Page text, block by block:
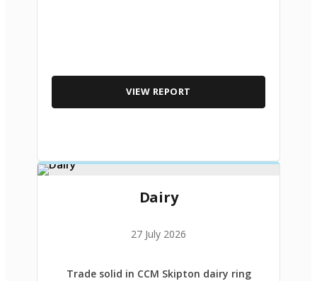
VIEW REPORT
Dairy
27 July 2026
Trade solid in CCM Skipton dairy ring